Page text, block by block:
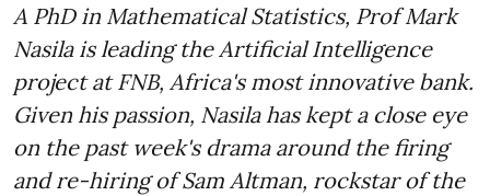
A PhD in Mathematical Statistics, Prof Mark
Nasila is leading the Artificial Intelligence
project at FNB, Africa's most innovative bank.
Given his passion, Nasila has kept a close eye
on the past week's drama around the firing
and re-hiring of Sam Altman, rockstar of the